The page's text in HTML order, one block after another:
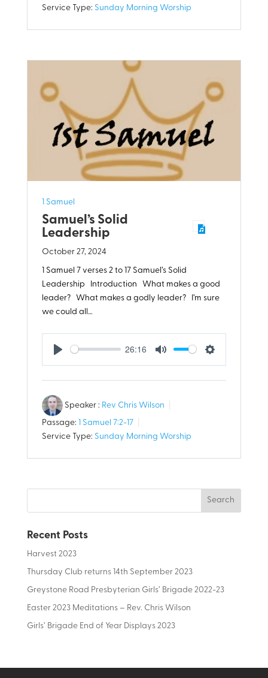
Service Type: Sunday Morning Worship
1 Samuel
Samuel’s Solid
Leadership
October 27, 2024
1 Samuel 7verses 2 to 17 Samuel’s Solid
Leadership Introduction What makes a good
leader? What makes a godly leader? I’m sure
we could all…
26:16
Speaker : Rev Chris Wilson
Passage: 1 Samuel 7:2-17
Service Type: Sunday Morning Worship
Recent Posts
Harvest 2023
Thursday Club returns 14th September 2023
Greystone Road Presbyterian Girls’ Brigade 2022-23
Easter 2023 Meditations – Rev. Chris Wilson
Girls’ Brigade End of Year Displays 2023